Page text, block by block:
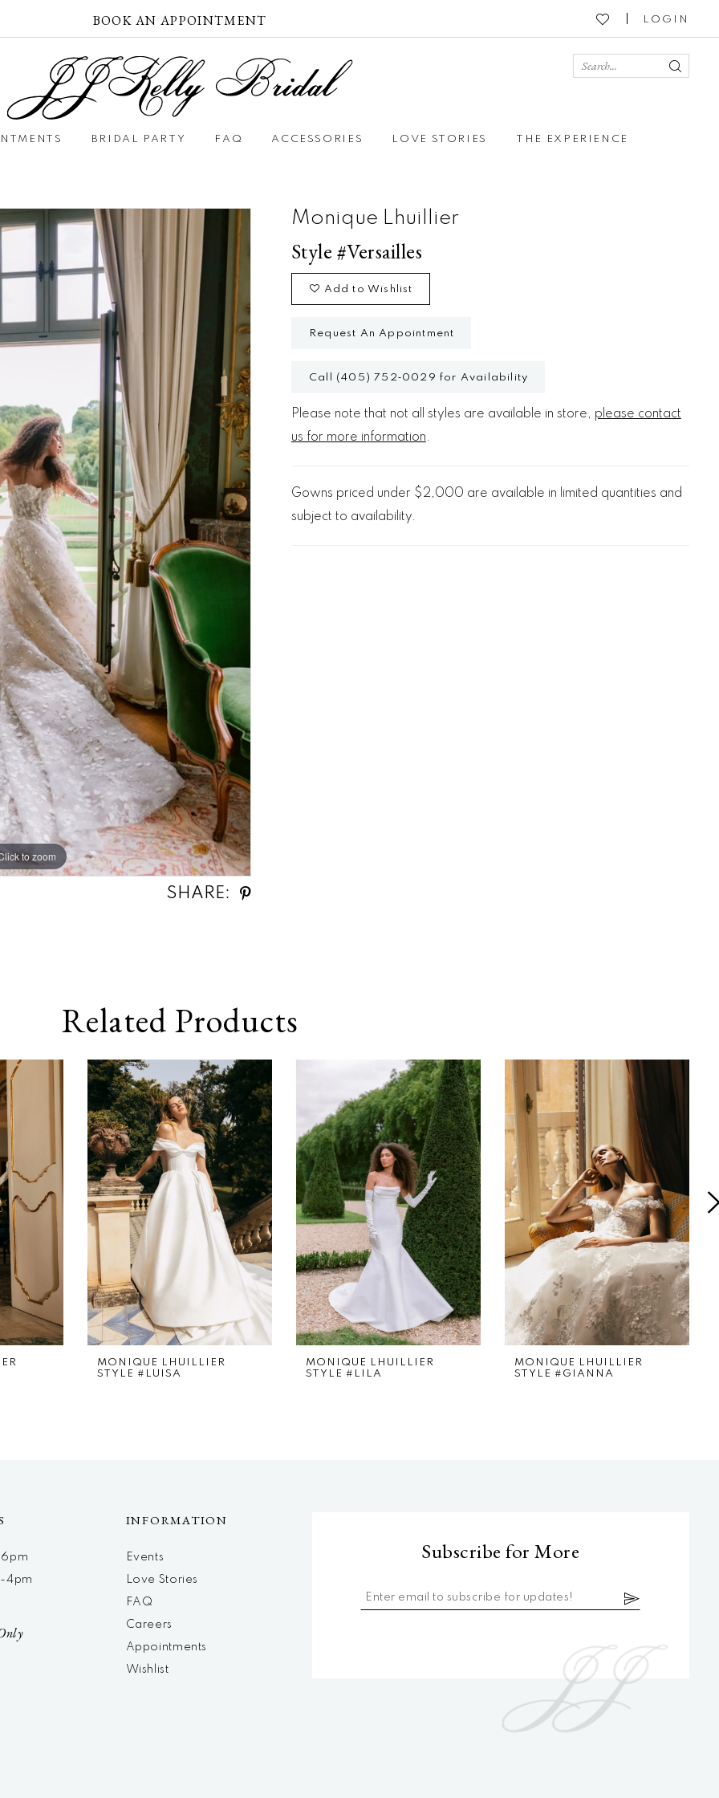
BOOK AN APPOINTMENT LOGIN
BRIDAL PARTY FAQ ACCESSORIES LOVE STORIES THE EXPERIENCE
to zoom
SHARE:
Monique Lhuillier
Style #Versailles
Add to Wishlist
Request An Appointment
Call (405) 752‑0029 for Availability
Please note that not all styles are available in store, please contact
us for more information.
Gowns priced under $2,000 are available in limited quantities and
subject to availability.
Related Products
MONIQUE LHUILLIER
STYLE #LUISA
MONIQUE LHUILLIER
STYLE #LILA
MONIQUE LHUILLIER
STYLE #GIANNA
4pm
INFORMATION
Events
Love Stories
FAQ
Careers
Appointments
Wishlist
Subscribe for More